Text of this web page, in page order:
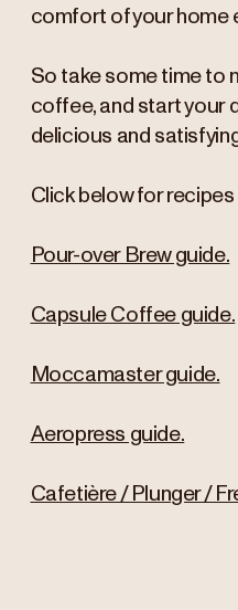
comfort of your home
So take some time to
coffee, and start your
delicious and
Click below for
Pour-over Brew guide.
Capsule Coffee guide.
Moccamaster guide.
Aeropress guide.
Cafetière / Plunger /